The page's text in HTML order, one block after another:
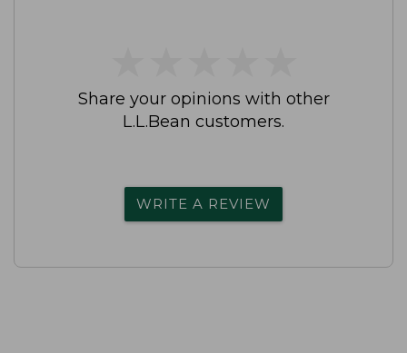
Share your opinions with other
L.L.Bean customers.
WRITE A REVIEW